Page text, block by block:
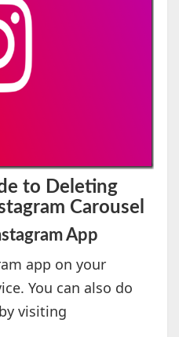
to Deleting
Carousel
App
app on your
You can also do
visiting